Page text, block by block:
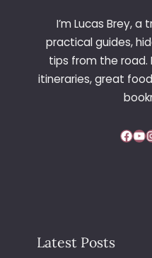
I’m Lucas Brey,
practical guides,
tips from the road.
itineraries, great
Facebook YouTube
Latest Posts